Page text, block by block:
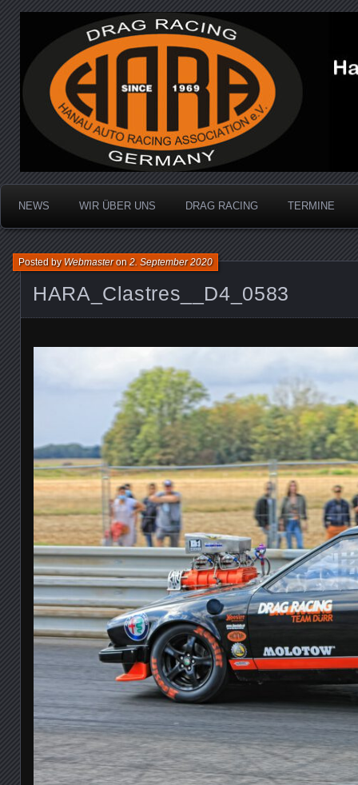
Hanau Auto Racing
Dragracing auf der 1/4 Meile
NEWS WIR ÜBER UNS DRAG RACING TERMINE
HARA_Clastres__D4_0583
Posted byWebmasteron2. September 2020